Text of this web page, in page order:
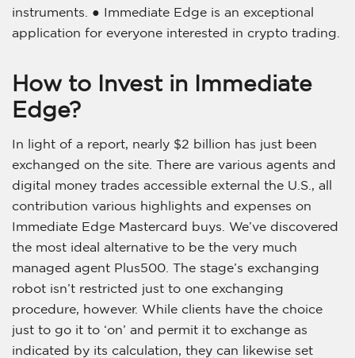
instruments. ● Immediate Edge is an exceptional
application for everyone interested in crypto trading.
How to Invest in Immediate
Edge?
In light of a report, nearly $2 billion has just been
exchanged on the site. There are various agents and
digital money trades accessible external the U.S., all
contribution various highlights and expenses on
Immediate Edge Mastercard buys. We’ve discovered
the most ideal alternative to be the very much
managed agent Plus500. The stage’s exchanging
robot isn’t restricted just to one exchanging
procedure, however. While clients have the choice
just to go it to ‘on’ and permit it to exchange as
indicated by its calculation, they can likewise set